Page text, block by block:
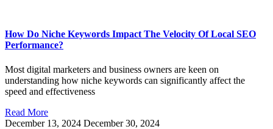
How Do Niche Keywords Impact The Velocity Of Local SEO
Performance?
Most digital marketers and business owners are keen on
understanding how niche keywords can significantly affect the
speed and effectiveness
Read More
December 13, 2024 December 30, 2024